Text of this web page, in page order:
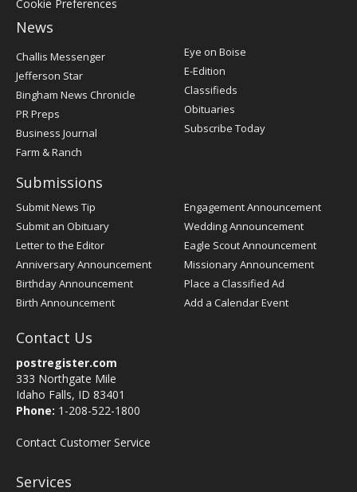
Cookie Preferences
News
Post
Register
Challis Messenger
Jefferson Star
Bingham News Chronicle
PR Preps
Business Journal
Farm & Ranch
Eye on Boise
E-Edition
Classifieds
Obituaries
Subscribe Today
Submissions
Submit News Tip
Submit an Obituary
Letter to the Editor
Anniversary Announcement
Birthday Announcement
Birth Announcement
Engagement Announcement
Wedding Announcement
Eagle Scout Announcement
Missionary Announcement
Place a Classified Ad
Add a Calendar Event
Contact Us
postregister.com
333 Northgate Mile
Idaho Falls, ID 83401
Phone: 1-208-522-1800
Contact Customer Service
Services